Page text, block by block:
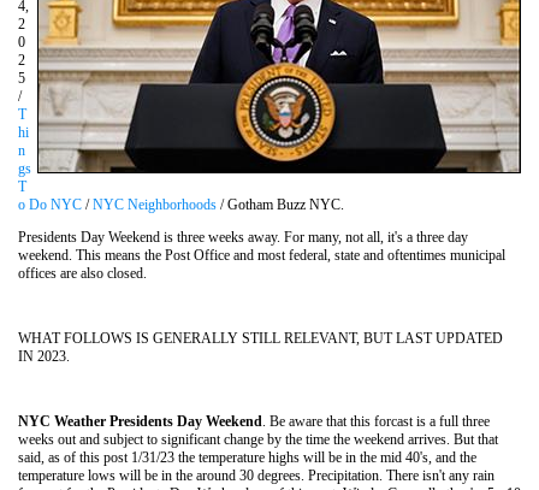
4,
2
0
2
5
/
T
hi
n
gs
T
o Do NYC /NYC Neighborhoods / Gotham Buzz NYC.
Presidents Day Weekend is three weeks away. For many, not all, it's a three day
weekend. This means the Post Office and most federal, state and oftentimes municipal
offices are also closed.
WHAT FOLLOWS IS GENERALLY STILL RELEVANT, BUT LAST UPDATED
IN 2023.
NYC Weather Presidents Day Weekend. Be aware that this forcast is a full three
weeks out and subject to significant change by the time the weekend arrives. But that
said, as of this post 1/31/23 the temperature highs will be in the mid 40's, and the
temperature lows will be in the around 30 degrees. Precipitation. There isn't any rain